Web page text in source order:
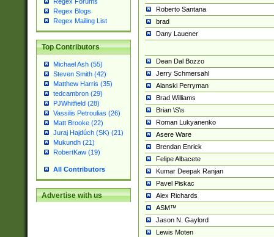
Regex Blogs
Regex Mailing List
Top Contributors
Michael Ash (55)
Steven Smith (42)
Matthew Harris (35)
tedcambron (29)
PJWhitfield (28)
Vassilis Petroulias (26)
Matt Brooke (22)
Juraj Hajdúch (SK) (21)
Mukundh (21)
RobertKaw (19)
All Contributors
Advertise with us
Roberto Santana
brad
Dany Lauener
Dean Dal Bozzo
Jerry Schmersahl
Alanski Perryman
Brad Williams
Brian \S\s
Roman Lukyanenko
Asere Ware
Brendan Enrick
Felipe Albacete
Kumar Deepak Ranjan
Pavel Piskac
Alex Richards
ASM™
Jason N. Gaylord
Lewis Moten